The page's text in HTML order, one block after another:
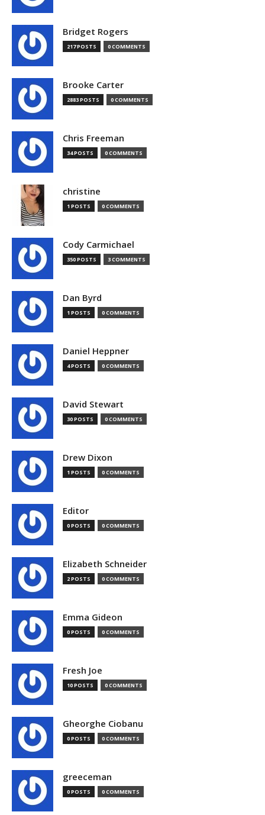
Bridget Rogers
217 POSTS 0 COMMENTS
Brooke Carter
2883 POSTS 0 COMMENTS
Chris Freeman
34 POSTS 0 COMMENTS
christine
1 POSTS 0 COMMENTS
Cody Carmichael
350 POSTS 3 COMMENTS
Dan Byrd
1 POSTS 0 COMMENTS
Daniel Heppner
4 POSTS 0 COMMENTS
David Stewart
30 POSTS 0 COMMENTS
Drew Dixon
1 POSTS 0 COMMENTS
Editor
0 POSTS 0 COMMENTS
Elizabeth Schneider
2 POSTS 0 COMMENTS
Emma Gideon
0 POSTS 0 COMMENTS
Fresh Joe
10 POSTS 0 COMMENTS
Gheorghe Ciobanu
0 POSTS 0 COMMENTS
greeceman
0 POSTS 0 COMMENTS